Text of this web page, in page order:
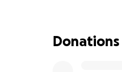
Despite the
Donations